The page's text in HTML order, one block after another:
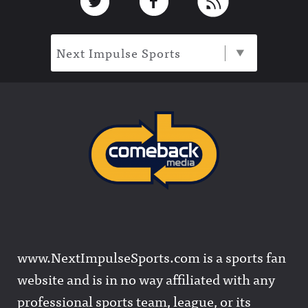
Next Impulse Sports
www.NextImpulseSports.com is a sports fan
website and is in no way affiliated with any
professional sports team, league, or its